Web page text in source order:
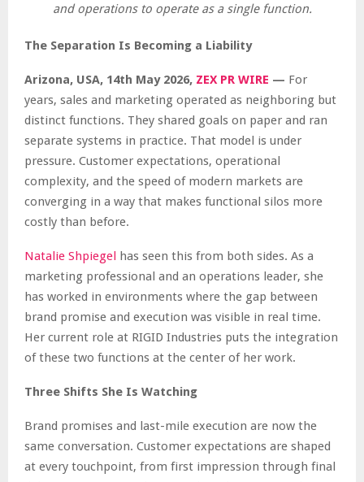
and operations to operate as a single function.
The Separation Is Becoming a Liability
Arizona, USA, 14th May 2026, ZEX PR WIRE — For
years, sales and marketing operated as neighboring but
distinct functions. They shared goals on paper and ran
separate systems in practice. That model is under
pressure. Customer expectations, operational
complexity, and the speed of modern markets are
converging in a way that makes functional silos more
costly than before.
Natalie Shpiegel has seen this from both sides. As a
marketing professional and an operations leader, she
has worked in environments where the gap between
brand promise and execution was visible in real time.
Her current role at RIGID Industries puts the integration
of these two functions at the center of her work.
Three Shifts She Is Watching
Brand promises and last-mile execution are now the
same conversation. Customer expectations are shaped
at every touchpoint, from first impression through final